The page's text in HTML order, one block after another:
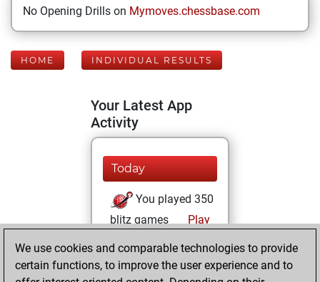
No Opening Drills on Mymoves.chessbase.com
HOME INDIVIDUAL RESULTS
Your Latest App
Activity
Today
You played 350
blitz games
Play
+128 =13 -209 in
blitz
We use cookies and comparable technologies to provide
certain functions, to improve the user experience and to